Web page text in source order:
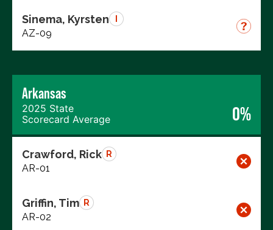
Sinema, Kyrsten
AZ-09
Arkansas
2025 State
Scorecard Average
0%
Crawford, Rick R
AR-01
Griffin, Tim R
AR-02